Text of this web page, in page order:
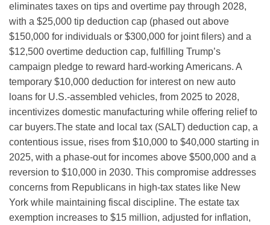
eliminates taxes on tips and overtime pay through 2028,
with a $25,000 tip deduction cap (phased out above
$150,000 for individuals or $300,000 for joint filers) and a
$12,500 overtime deduction cap, fulfilling Trump’s
campaign pledge to reward hard-working Americans. A
temporary $10,000 deduction for interest on new auto
loans for U.S.-assembled vehicles, from 2025 to 2028,
incentivizes domestic manufacturing while offering relief to
car buyers.The state and local tax (SALT) deduction cap, a
contentious issue, rises from $10,000 to $40,000 starting in
2025, with a phase-out for incomes above $500,000 and a
reversion to $10,000 in 2030. This compromise addresses
concerns from Republicans in high-tax states like New
York while maintaining fiscal discipline. The estate tax
exemption increases to $15 million, adjusted for inflation,